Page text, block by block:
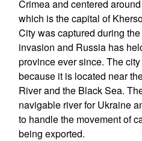
Crimea and centered
which is the capital of
City was captured during
invasion and Russia has
province ever since. The
because it is located near
River and the Black Sea.
navigable river for Ukraine
to handle the movement of
being exported.